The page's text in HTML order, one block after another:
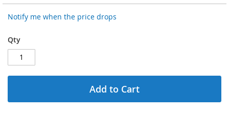
Notify me when the price drops
Qty
Add to Cart